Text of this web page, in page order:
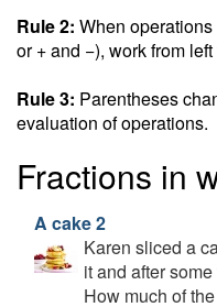
Rule 2: When
or + and −), work from
Rule 3: Parentheses
evaluation of operations.
Fractions in
A cake 2
Karen sliced a
it and after
How much of